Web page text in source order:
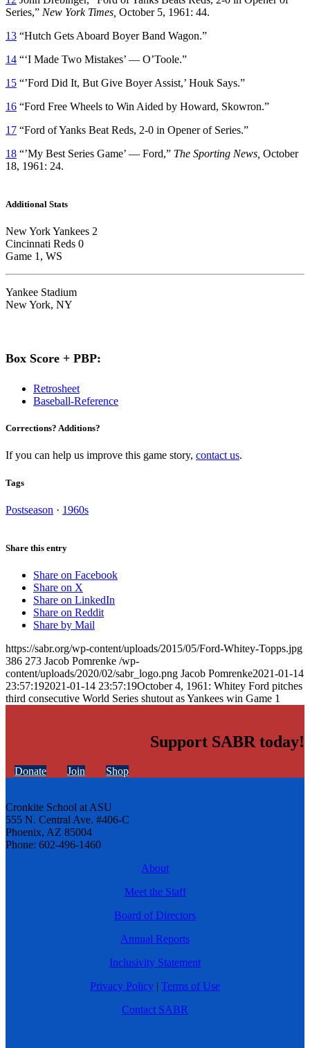
Series,” New York Times, October 5, 1961: 44.
13 “Hutch Gets Aboard Boyer Band Wagon.”
14 “‘I Made Two Mistakes’ — O’Toole.”
15 “’Ford Did It, But Give Boyer Assist,’ Houk Says.”
16 “Ford Free Wheels to Win Aided by Howard, Skowron.”
17 “Ford of Yanks Beat Reds, 2-0 in Opener of Series.”
18 “’My Best Series Game’ — Ford,” The Sporting News, October
18, 1961: 24.
Additional Stats
New York Yankees 2
Cincinnati Reds 0
Game 1, WS
Yankee Stadium
New York, NY
Box Score + PBP:
Retrosheet
Baseball-Reference
Corrections? Additions?
If you can help us improve this game story, contact us.
Tags
Postseason · 1960s
Share this entry
Share on Facebook
Share on X
Share on LinkedIn
Share on Reddit
Share by Mail
https://sabr.org/wp-content/uploads/2015/05/Ford-Whitey-Topps.jpg
386 273 Jacob Pomrenke /wp-
content/uploads/2020/02/sabr_logo.png Jacob Pomrenke2021-01-14
23:57:192021-01-14 23:57:19October 4, 1961: Whitey Ford pitches
third consecutive World Series shutout as Yankees win Game 1
Support SABR today!
Donate Join Shop
Cronkite School at ASU
555 N. Central Ave. #406-C
Phoenix, AZ 85004
Phone: 602-496-1460
About
Meet the Staff
Board of Directors
Annual Reports
Inclusivity Statement
Privacy Policy | Terms of Use
Contact SABR